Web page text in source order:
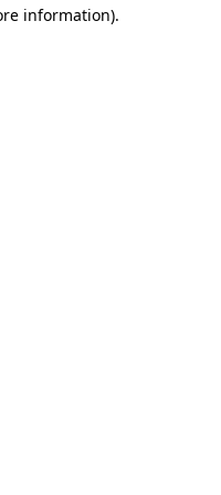
information).